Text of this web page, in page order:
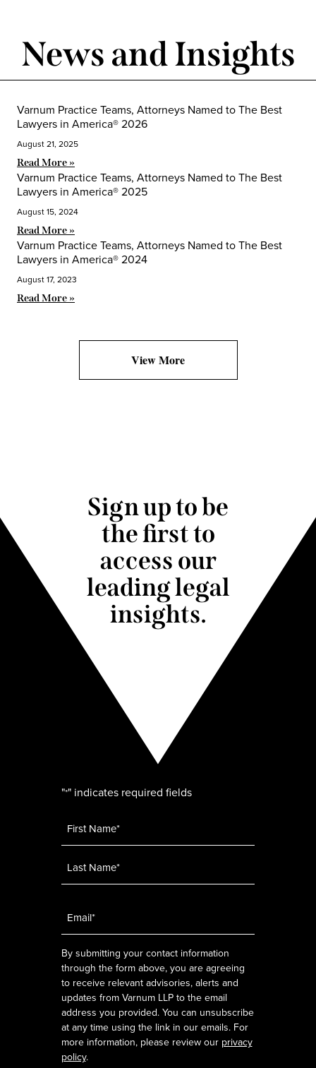
News and Insights
Varnum Practice Teams, Attorneys Named to The Best
Lawyers in America® 2026
August 21, 2025
Read More »
Varnum Practice Teams, Attorneys Named to The Best
Lawyers in America® 2025
August 15, 2024
Read More »
Varnum Practice Teams, Attorneys Named to The Best
Lawyers in America® 2024
August 17, 2023
Read More »
View More
Sign up to be
the first to
access our
leading legal
insights.
"*" indicates required fields
By submitting your contact information
through the form above, you are agreeing
to receive relevant advisories, alerts and
updates from Varnum LLP to the email
address you provided. You can unsubscribe
at any time using the link in our emails. For
more information, please review our privacy
policy.